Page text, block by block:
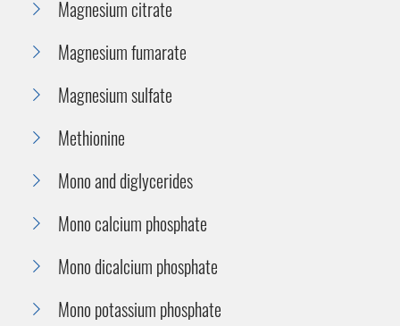
Magnesium citrate
Magnesium fumarate
Magnesium sulfate
Methionine
Mono and diglycerides
Mono calcium phosphate
Mono dicalcium phosphate
Mono potassium phosphate